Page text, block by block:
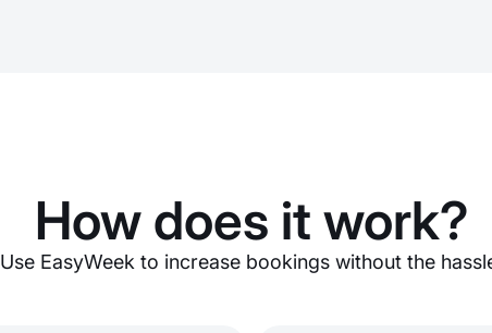
How does it work?
Use EasyWeek to increase bookings without the